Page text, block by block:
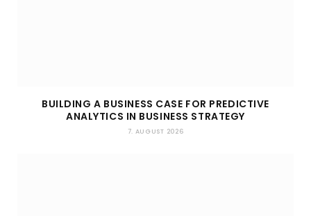
BUILDING A BUSINESS CASE FOR PREDICTIVE
ANALYTICS IN BUSINESS STRATEGY
7. AUGUST 2026